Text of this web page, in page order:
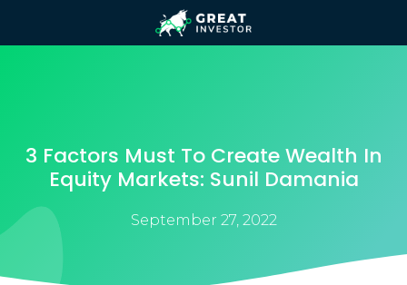
3 Factors Must To Create Wealth In
Equity Markets: Sunil Damania
September 27, 2022